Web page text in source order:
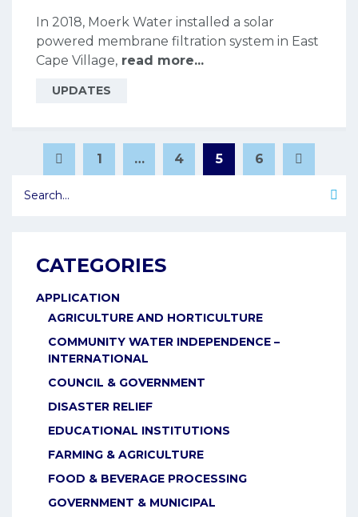
In 2018, Moerk Water installed a solar
powered membrane filtration system in East
Cape Village, read more...
UPDATES
POSTS
PAGINATION
Page
1 …
Page
4
Page
5
Page
6
CATEGORIES
APPLICATION
AGRICULTURE AND HORTICULTURE
COMMUNITY WATER INDEPENDENCE –
INTERNATIONAL
COUNCIL & GOVERNMENT
DISASTER RELIEF
EDUCATIONAL INSTITUTIONS
FARMING & AGRICULTURE
FOOD & BEVERAGE PROCESSING
GOVERNMENT & MUNICIPAL